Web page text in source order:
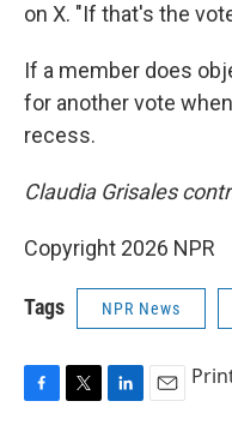
on X. "If that's the
If a member does
for another vote
recess.
Claudia Grisales
Copyright 2026 NPR
Tags NPR News